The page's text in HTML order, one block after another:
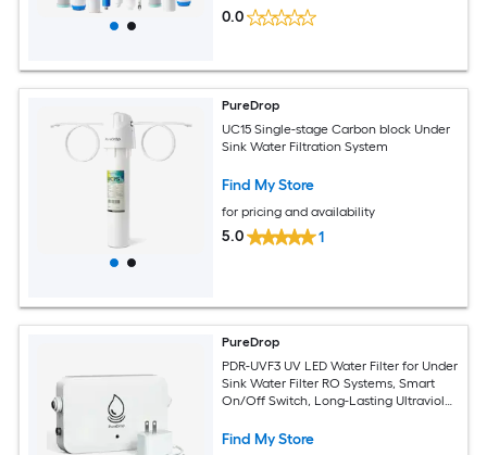
0.0
PureDrop
UC15 Single-stage Carbon block Under
Sink Water Filtration System
Find My Store
for pricing and availability
5.0 1
PureDrop
PDR-UVF3 UV LED Water Filter for Under
Sink Water Filter RO Systems, Smart
On/Off Switch, Long-Lasting Ultraviolet
Bacteria Single-stage Microbial
Find My Store